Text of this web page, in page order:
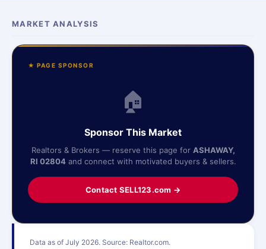
MARKET ANALYSIS
Data as of July 2026. Source: Realtor.com.
★ PAGE SPONSOR
🏠
Sponsor This Market
Realtors & Brokers — reserve this page for ASHAWAY,
RI 02804and connect with motivated buyers & sellers.
Contact SELL123.com →